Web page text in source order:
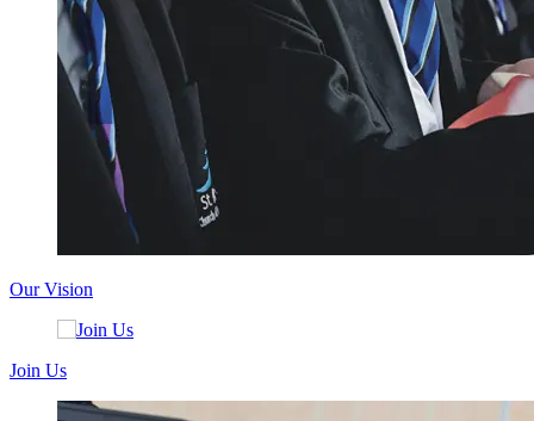
Our Vision
Join Us